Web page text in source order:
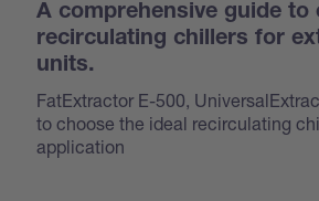
A comprehensive guide to
recirculating chillers for
units.
FatExtractor E-500,
to choose the ideal recirculating
application